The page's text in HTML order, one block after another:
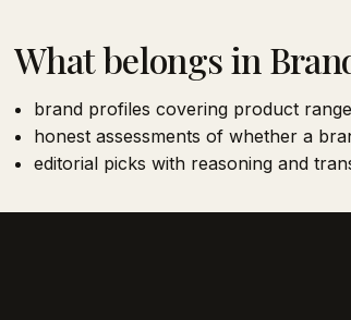
What belongs in
brand profiles covering product
honest assessments of whether a
editorial picks with reasoning and